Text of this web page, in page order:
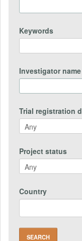
Keywords
Investigator name
Trial registration
Project status
Country